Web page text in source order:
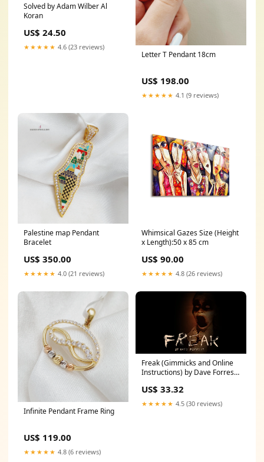
Solved by Adam Wilber Al
Koran
US$ 24.50
★★★★★ 4.6 (23 reviews)
Letter T Pendant 18cm
US$ 198.00
★★★★★ 4.1 (9 reviews)
Palestine map Pendant
Bracelet
US$ 350.00
★★★★★ 4.0 (21 reviews)
Whimsical Gazes Size (Height
x Length):50 x 85 cm
US$ 90.00
★★★★★ 4.8 (26 reviews)
Infinite Pendant Frame Ring
US$ 119.00
★★★★★ 4.8 (6 reviews)
Freak (Gimmicks and Online
Instructions) by Dave Forrest -
US$ 33.32
★★★★★ 4.5 (30 reviews)